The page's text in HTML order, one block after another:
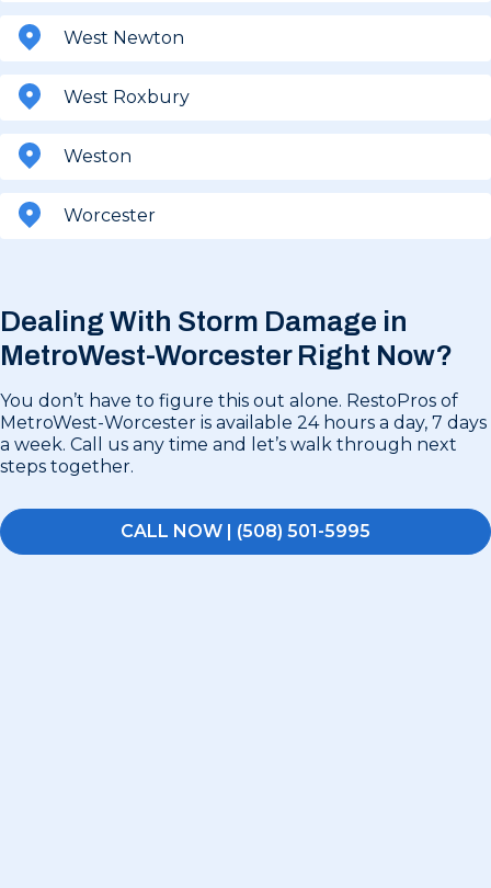
West Newton
West Roxbury
Weston
Worcester
Dealing With Storm Damage in
MetroWest-Worcester Right Now?
You don’t have to figure this out alone. RestoPros of
MetroWest-Worcester is available 24 hours a day, 7 days
a week. Call us any time and let’s walk through next
steps together.
CALL NOW | (508) 501-5995